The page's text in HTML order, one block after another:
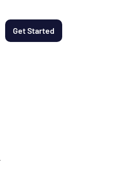
Get Started